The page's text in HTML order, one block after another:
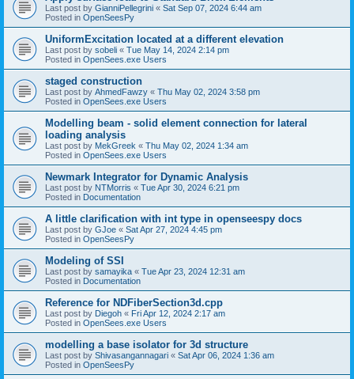
Last post by GianniPellegrini « Sat Sep 07, 2024 6:44 am
Posted in OpenSeesPy
UniformExcitation located at a different elevation
Last post by sobeli « Tue May 14, 2024 2:14 pm
Posted in OpenSees.exe Users
staged construction
Last post by AhmedFawzy « Thu May 02, 2024 3:58 pm
Posted in OpenSees.exe Users
Modelling beam - solid element connection for lateral
loading analysis
Last post by MekGreek « Thu May 02, 2024 1:34 am
Posted in OpenSees.exe Users
Newmark Integrator for Dynamic Analysis
Last post by NTMorris « Tue Apr 30, 2024 6:21 pm
Posted in Documentation
A little clarification with int type in openseespy docs
Last post by GJoe « Sat Apr 27, 2024 4:45 pm
Posted in OpenSeesPy
Modeling of SSI
Last post by samayika « Tue Apr 23, 2024 12:31 am
Posted in Documentation
Reference for NDFiberSection3d.cpp
Last post by Diegoh « Fri Apr 12, 2024 2:17 am
Posted in OpenSees.exe Users
modelling a base isolator for 3d structure
Last post by Shivasangannagari « Sat Apr 06, 2024 1:36 am
Posted in OpenSeesPy